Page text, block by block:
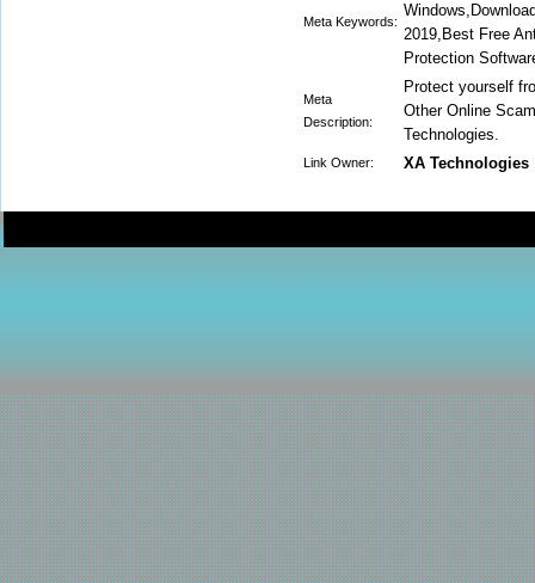
Meta Keywords:
2019,Best Free
Protection
Meta
Description:
Protect yourself
Other Online
Technologies.
Link Owner: XA Technologies